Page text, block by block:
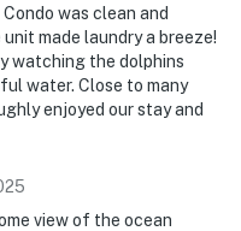
was clean and
made laundry a breeze!
watching the dolphins
water. Close to many
enjoyed our stay and
view of the ocean